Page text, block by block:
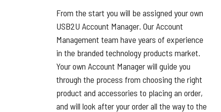
From the start you will be assigned your own
USB2U Account Manager. Our Account
Management team have years of experience
in the branded technology products market.
Your own Account Manager will guide you
through the process from choosing the right
product and accessories to placing an order,
and will look after your order all the way to the